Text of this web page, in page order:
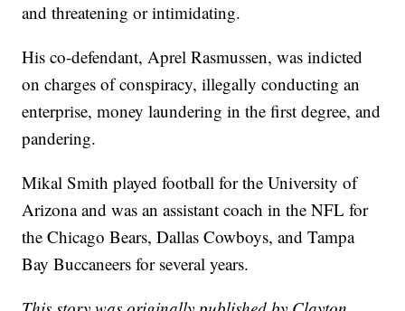
and threatening or intimidating.
His co-defendant, Aprel Rasmussen, was indicted
on charges of conspiracy, illegally conducting an
enterprise, money laundering in the first degree, and
pandering.
Mikal Smith played football for the University of
Arizona and was an assistant coach in the NFL for
the Chicago Bears, Dallas Cowboys, and Tampa
Bay Buccaneers for several years.